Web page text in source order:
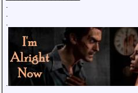
.
.
.
.